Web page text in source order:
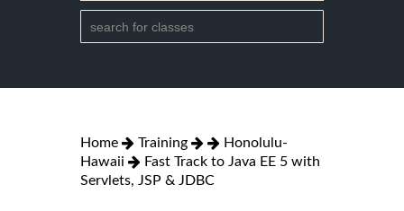
Home Training
Honolulu-
Hawaii
Fast Track to Java EE 5 with
Servlets, JSP & JDBC